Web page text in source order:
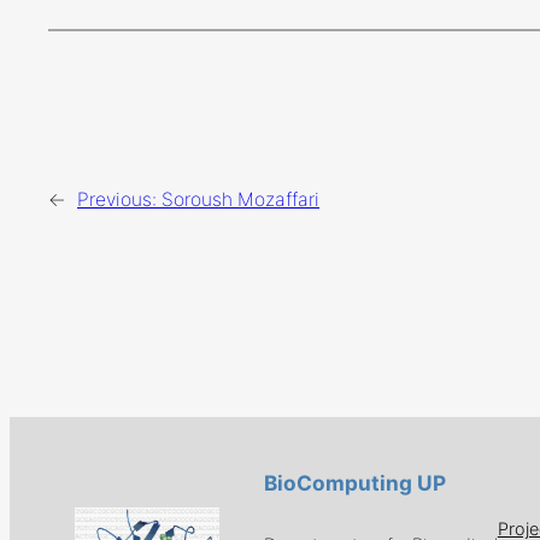
← Previous: Soroush Mozaffari
BioComputing UP